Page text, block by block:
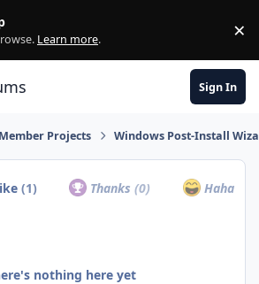
Learn more. ×
Sign In
Projects Windows Post-Install
(1) Thanks(0) Haha
nothing here yet